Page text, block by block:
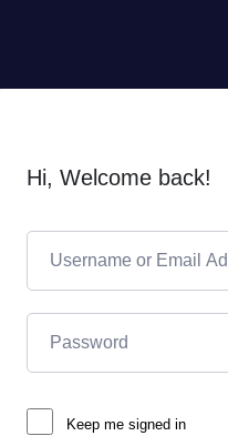
Hi, Welcome back!
Keep me signed in